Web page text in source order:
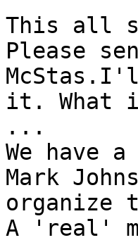
This all
Please
it. What
...
We have
Mark
organize
A 'real'